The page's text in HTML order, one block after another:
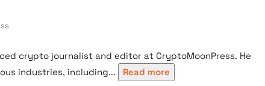
crypto journalist and editor at CryptoMoonPress. He
industries, including...
Read more